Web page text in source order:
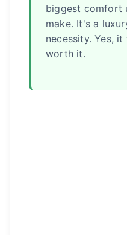
biggest comfort
make. It's a
necessity. Yes,
worth it.